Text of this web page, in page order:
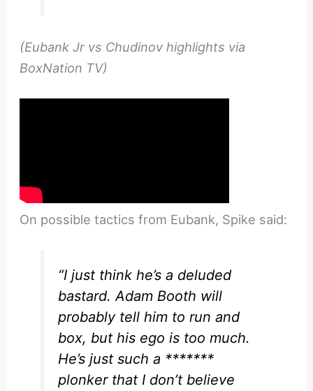
(Eubank Jr vs Chudinov highlights via
BoxNation TV)
On possible tactics from Eubank, Spike said:
“I just think he’s a deluded
bastard. Adam Booth will
probably tell him to run and
box, but his ego is too much.
He’s just such a *******
plonker that I don’t believe